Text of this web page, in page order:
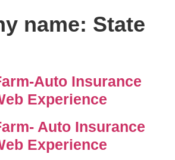
name: State
Auto Insurance
Experience
Auto Insurance
Experience